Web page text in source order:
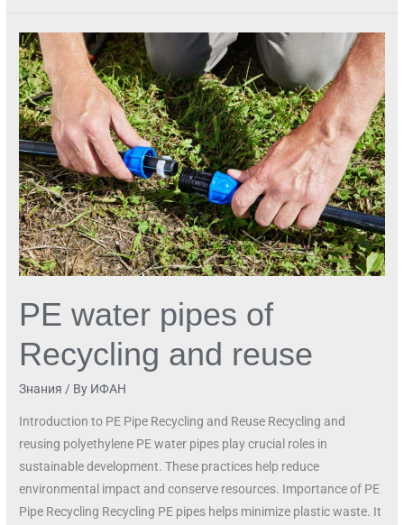
PE water pipes of
Recycling and reuse
Знания / By ИФАН
Introduction to PE Pipe Recycling and Reuse Recycling and
reusing polyethylene PE water pipes play crucial roles in
sustainable development. These practices help reduce
environmental impact and conserve resources. Importance of PE
Pipe Recycling Recycling PE pipes helps minimize plastic waste. It
PE
water
pipes
of
Recycling
and
reuse